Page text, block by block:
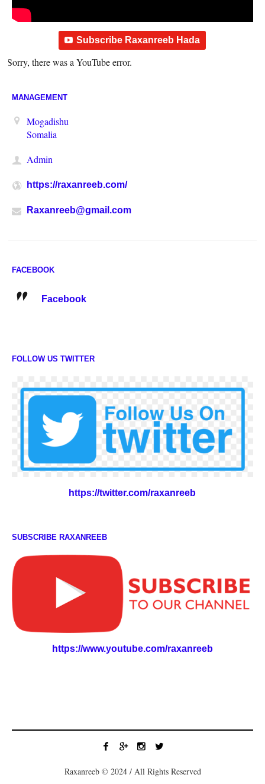
Subscribe Raxanreeb Hada
Sorry, there was a YouTube error.
MANAGEMENT
Mogadishu
Somalia
Admin
https://raxanreeb.com/
Raxanreeb@gmail.com
FACEBOOK
Facebook
FOLLOW US TWITTER
https://twitter.com/raxanreeb
SUBSCRIBE RAXANREEB
https://www.youtube.com/raxanreeb
Raxanreeb © 2024 / All Rights Reserved